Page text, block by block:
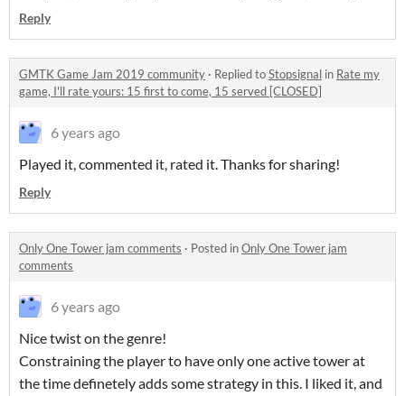
Reply
GMTK Game Jam 2019 community · Replied toStopsignal in Rate my
game, I'll rate yours: 15 first to come, 15 served [CLOSED]
6 years ago
Played it, commented it, rated it. Thanks for sharing!
Reply
Only One Tower jam comments · Posted inOnly One Tower jam
comments
6 years ago
Nice twist on the genre!
Constraining the player to have only one active tower at
the time definetely adds some strategy in this. I liked it, and